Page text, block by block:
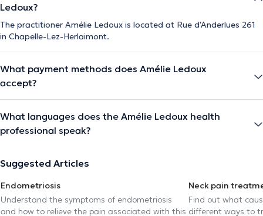
Ledoux?
The practitioner Amélie Ledoux is located at Rue d'Anderlues 261
in Chapelle-Lez-Herlaimont.
What payment methods does Amélie Ledoux
accept?
What languages does the Amélie Ledoux health
professional speak?
Suggested Articles
Endometriosis
Understand the symptoms of endometriosis
and how to relieve the pain associated with this
Neck pain
Find out what
different ways to